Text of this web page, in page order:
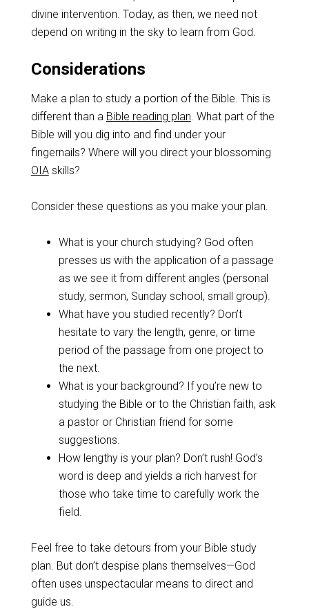
divine intervention. Today, as then, we need not
depend on writing in the sky to learn from God.
Considerations
Make a plan to study a portion of the Bible. This is
different than a Bible reading plan. What part of the
Bible will you dig into and find under your
fingernails? Where will you direct your blossoming
OIAskills?
Consider these questions as you make your plan.
What is your church studying? God often
presses us with the application of a passage
as we see it from different angles (personal
study, sermon, Sunday school, small group).
What have you studied recently? Don’t
hesitate to vary the length, genre, or time
period of the passage from one project to
the next.
What is your background? If you’re new to
studying the Bible or to the Christian faith, ask
a pastor or Christian friend for some
suggestions.
How lengthy is your plan? Don’t rush! God’s
word is deep and yields a rich harvest for
those who take time to carefully work the
field.
Feel free to take detours from your Bible study
plan. But don’t despise plans themselves—God
often uses unspectacular means to direct and
guide us.